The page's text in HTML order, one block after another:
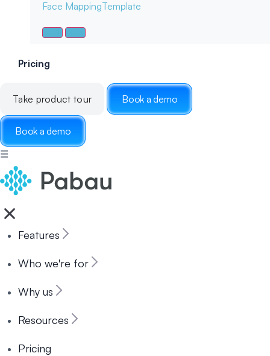
Face MappingTemplate
Pricing
Take product tour Book a demo
Book a demo
☰
Features
Who we're for
Why us
Resources
Pricing